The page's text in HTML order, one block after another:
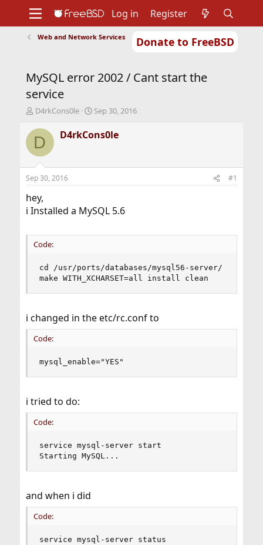
Donate to FreeBSD
Support
Foundation
Log in Register
Web and Network Services
MySQL error 2002 / Cant start the
service
T
r
d
t
a
r
t
r
D4rkCons0le
S
a
r
t
Sep 30, 2016
D D4rkCons0le
Sep 30, 2016 #1
hey,
i Installed a MySQL 5.6
Code:
cd /usr/ports/databases/mysql56-server/
make WITH_XCHARSET=all install clean
i changed in the etc/rc.conf to
Code:
mysql_enable="YES"
i tried to do:
Code:
service mysql-server start
Starting MySQL...
and when i did
Code:
service mysql-server status